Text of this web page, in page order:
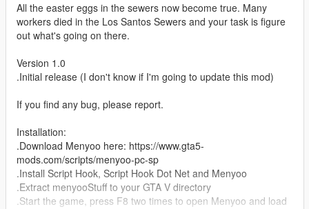
All the easter eggs in the sewers now become true. Many
workers died in the Los Santos Sewers and your task is figure
out what's going on there.
Version 1.0
.Initial release (I don't know if I'm going to update this mod)
If you find any bug, please report.
Installation:
.Download Menyoo here: https://www.gta5-
mods.com/scripts/menyoo-pc-sp
.Install Script Hook, Script Hook Dot Net and Menyoo
.Extract menyooStuff to your GTA V directory
.Start the game, press F8 two times to open Menyoo and load